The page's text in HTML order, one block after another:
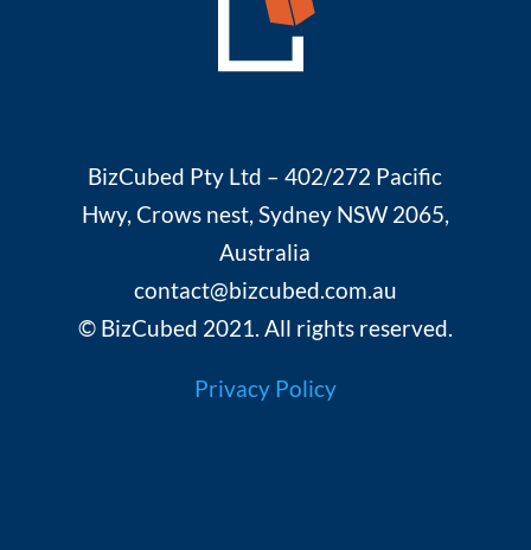
BizCubed Pty Ltd – 402/272 Pacific
Hwy, Crows nest, Sydney NSW 2065,
Australia
contact@bizcubed.com.au
© BizCubed 2021. All rights reserved.
Privacy Policy